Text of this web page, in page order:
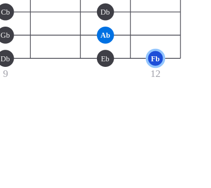
9 12
Cb Db
Gb Ab
Db Eb Fb